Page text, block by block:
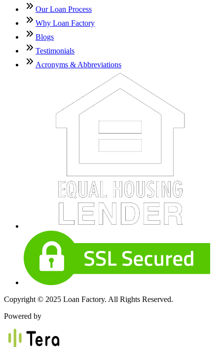
Our Loan Process
Why Loan Factory
Blogs
Testimonials
Acronyms & Abbreviations
Copyright © 2025 Loan Factory. All Rights Reserved.
Powered by